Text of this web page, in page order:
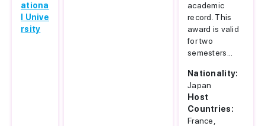
ationa
l Unive
rsity
academic
record. This
award is valid
for two
semesters...
Nationality:
Japan
Host
Countries:
France,